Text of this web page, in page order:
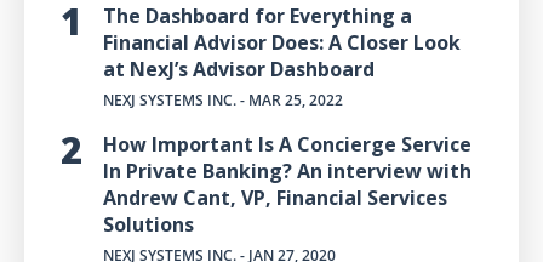
The Dashboard for Everything a
Financial Advisor Does: A Closer Look
at NexJ’s Advisor Dashboard
NEXJ SYSTEMS INC.- MAR 25, 2022
How Important Is A Concierge Service
In Private Banking? An interview with
Andrew Cant, VP, Financial Services
Solutions
NEXJ SYSTEMS INC.- JAN 27, 2020